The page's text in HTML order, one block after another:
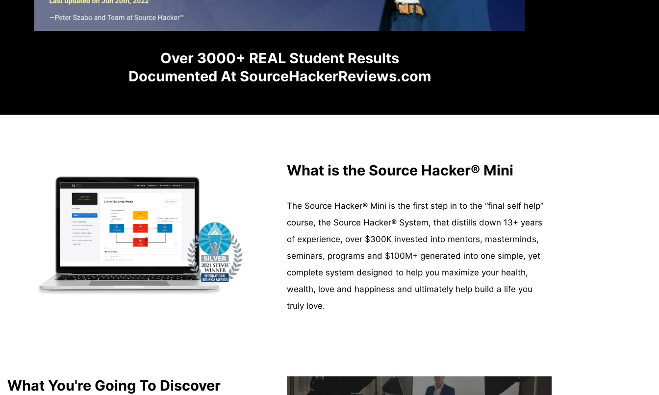
Over 3000+ REAL Student Results
Documented At SourceHackerReviews.com
What is the Source Hacker® Mini
The Source Hacker® Mini is the first step in to the “final self help”
course, the Source Hacker® System, that distills down 13+ years
of experience, over $300K invested into mentors, masterminds,
seminars, programs and $100M+ generated into one simple, yet
complete system designed to help you maximize your health,
wealth, love and happiness and ultimately help build a life you
truly love.
What You're Going To Discover